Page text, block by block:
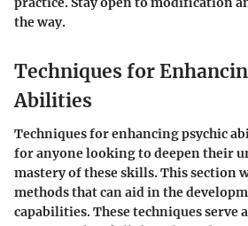
the way.
Techniques for
Abilities
Techniques for enhancing psychic
for anyone looking to deepen their
mastery of these skills. This section
methods that can aid in the
capabilities. These techniques serve